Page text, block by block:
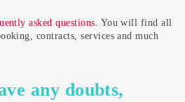
asked questions. You will find all
contracts, services and much
any doubts,